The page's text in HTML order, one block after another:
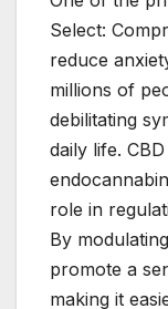
Select:
reduce
millions of
debilitating
daily life.
role in
By
promote a
making it